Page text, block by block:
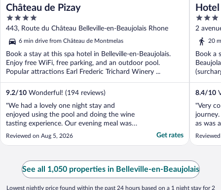
Château de Pizay
4
out
of
5
443, Route du Château Belleville-en-Beaujolais Rhone
6 min drive from Château de Montmelas
Book a stay at this spa hotel in Belleville-en-Beaujolais.
Enjoy free WiFi, free parking, and an outdoor pool.
Popular attractions Earl Frederic Trichard Winery ...
9.2/10 Wonderful! (194 reviews)
"We had a lovely one night stay and
enjoyed using the pool and doing the wine
tasting experience. Our evening meal was
first class and the service immaculate. The
bar area was a little disappointing and feels
are fabulous although it was a little too hot
Reviewed on Aug 5, 2026 Get rates
3
out
of
2
20
Book a
8.4/10
"Very
as was
On site
See all 1,050 properties in Belleville-en-Beaujolais
Lowest nightly price found within the past 24 hours based on a 1 night stay for 2